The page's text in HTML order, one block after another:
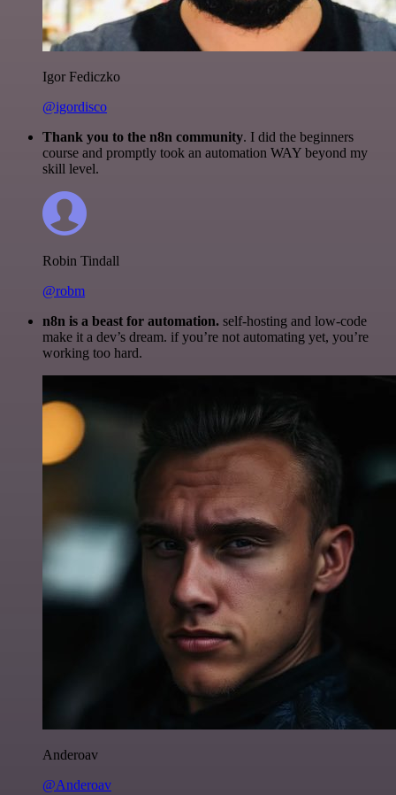
Igor Fediczko
@igordisco
Thank you to the n8n community. I did the beginners
course and promptly took an automation WAY beyond my
skill level.
Robin Tindall
@robm
n8n is a beast for automation. self-hosting and low-code
make it a dev’s dream. if you’re not automating yet, you’re
working too hard.
Anderoav
@Anderoav